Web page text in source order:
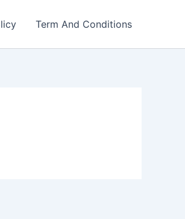
Term And Conditions